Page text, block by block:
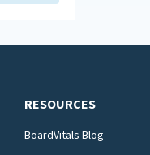
RESOURCES
BoardVitals Blog